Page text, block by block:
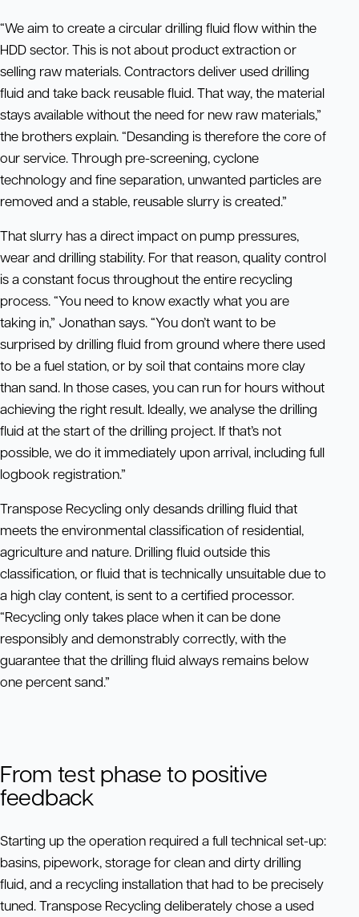
“We aim to create a circular drilling fluid flow within the
HDD sector. This is not about product extraction or
selling raw materials. Contractors deliver used drilling
fluid and take back reusable fluid. That way, the material
stays available without the need for new raw materials,”
the brothers explain. “Desanding is therefore the core of
our service. Through pre-screening, cyclone
technology and fine separation, unwanted particles are
removed and a stable, reusable slurry is created.”
That slurry has a direct impact on pump pressures,
wear and drilling stability. For that reason, quality control
is a constant focus throughout the entire recycling
process. “You need to know exactly what you are
taking in,” Jonathan says. “You don’t want to be
surprised by drilling fluid from ground where there used
to be a fuel station, or by soil that contains more clay
than sand. In those cases, you can run for hours without
achieving the right result. Ideally, we analyse the drilling
fluid at the start of the drilling project. If that’s not
possible, we do it immediately upon arrival, including full
logbook registration.”
Transpose Recycling only desands drilling fluid that
meets the environmental classification of residential,
agriculture and nature. Drilling fluid outside this
classification, or fluid that is technically unsuitable due to
a high clay content, is sent to a certified processor.
“Recycling only takes place when it can be done
responsibly and demonstrably correctly, with the
guarantee that the drilling fluid always remains below
one percent sand.”
From test phase to positive
feedback
Starting up the operation required a full technical set-up:
basins, pipework, storage for clean and dirty drilling
fluid, and a recycling installation that had to be precisely
tuned. Transpose Recycling deliberately chose a used